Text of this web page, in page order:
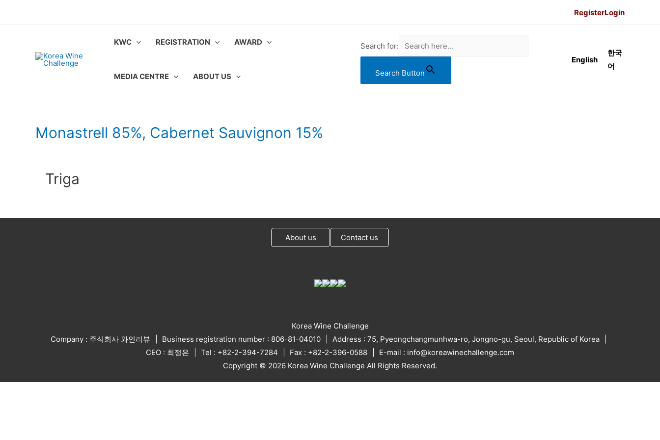
RegisterLogin
KWC REGISTRATION AWARD
MEDIA CENTRE ABOUT US
Search for:
Search Button
English
한국
어
Monastrell 85%, Cabernet Sauvignon 15%
Triga
About us Contact us
Korea Wine Challenge
Company : 주식회사 와인리뷰
Business registration number : 806-81-04010
Address : 75, Pyeongchangmunhwa-ro, Jongno-gu, Seoul, Republic of Korea
CEO : 최정은
Tel : +82-2-394-7284 Fax : +82-2-396-0588
E-mail : info@koreawinechallenge.com
Copyright © 2026 Korea Wine Challenge All Rights Reserved.